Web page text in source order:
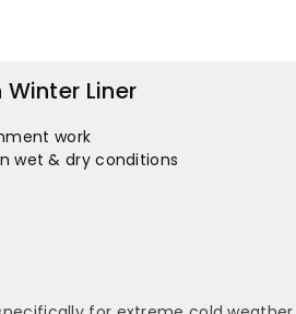
Liner
work
wet & dry conditions